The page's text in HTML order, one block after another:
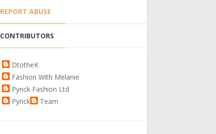
REPORT ABUSE
CONTRIBUTORS
DtotheK
Fashion With Melanie
Pynck Fashion Ltd
Pynck
Team